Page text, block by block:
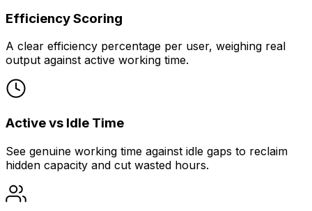
Efficiency Scoring
A clear efficiency percentage per user, weighing real
output against active working time.
Active vs Idle Time
See genuine working time against idle gaps to reclaim
hidden capacity and cut wasted hours.